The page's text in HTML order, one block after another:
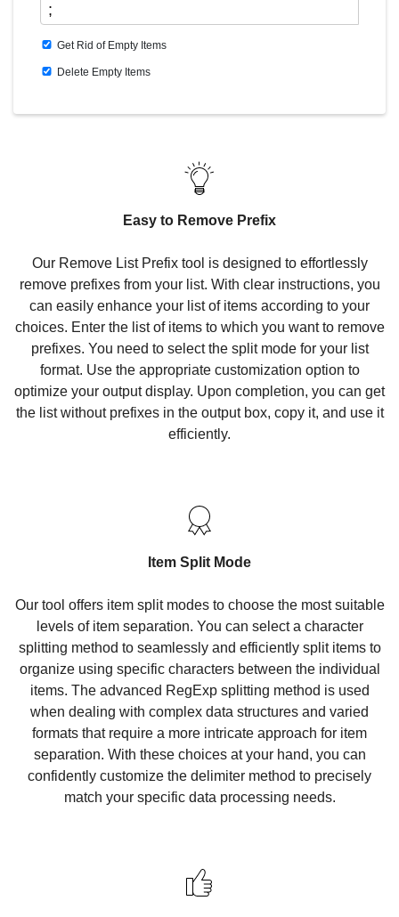
Get Rid of Empty Items
Delete Empty Items
Easy to Remove Prefix
Our Remove List Prefix tool is designed to effortlessly
remove prefixes from your list. With clear instructions, you
can easily enhance your list of items according to your
choices. Enter the list of items to which you want to remove
prefixes. You need to select the split mode for your list
format. Use the appropriate customization option to
optimize your output display. Upon completion, you can get
the list without prefixes in the output box, copy it, and use it
efficiently.
Item Split Mode
Our tool offers item split modes to choose the most suitable
levels of item separation. You can select a character
splitting method to seamlessly and efficiently split items to
organize using specific characters between the individual
items. The advanced RegExp splitting method is used
when dealing with complex data structures and varied
formats that require a more intricate approach for item
separation. With these choices at your hand, you can
confidently customize the delimiter method to precisely
match your specific data processing needs.